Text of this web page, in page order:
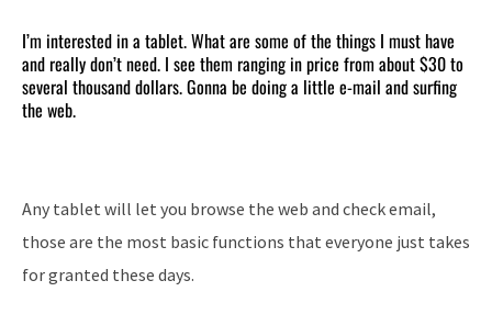
I’m interested in a tablet. What are some of the things I must have
and really don’t need. I see them ranging in price from about $30 to
several thousand dollars. Gonna be doing a little e-mail and surfing
the web.
Any tablet will let you browse the web and check email,
those are the most basic functions that everyone just takes
for granted these days.